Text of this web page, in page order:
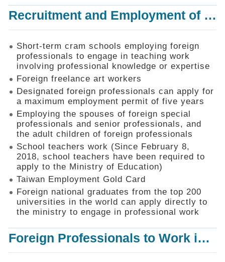
SOP
Things
You
Should
Know
Consultation
Mechanism
Application
Forms
Online
Application
Check
Application
Status
Q&A
Recruitment
Recruitment and Employment of Foreign Professionals
Short-term cram schools employing foreign
professionals to engage in teaching work
involving professional knowledge or expertise
Foreign freelance art workers
Designated foreign professionals can apply for
a maximum employment permit of five years
Employing the spouses of foreign special
professionals and senior professionals, and
the adult children of foreign professionals
School teachers work (Since February 8,
2018, school teachers have been required to
apply to the Ministry of Education)
Taiwan Employment Gold Card
Foreign national graduates from the top 200
universities in the world can apply directly to
the ministry to engage in professional work
Foreign Professionals to Work in Taiwan